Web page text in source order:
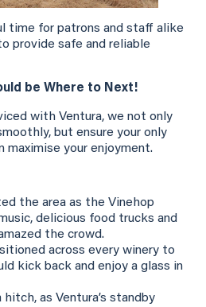
time for patrons and staff alike
provide safe and reliable
be Where to Next!
with Ventura, we not only
but ensure your only
maximise your enjoyment.
the area as the Vinehop
delicious food trucks and
the crowd.
across every winery to
kick back and enjoy a glass in
as Ventura’s standby